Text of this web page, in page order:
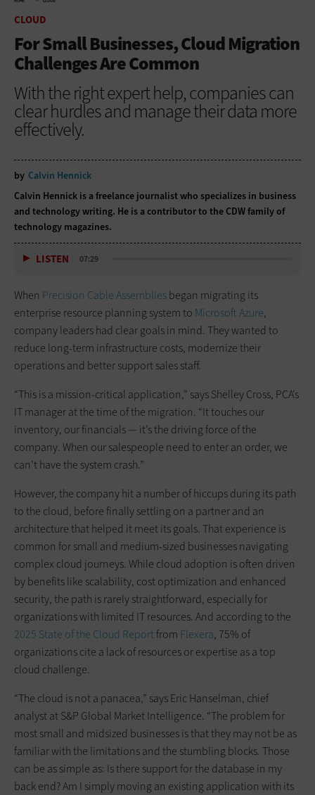
CLOUD
For Small Businesses, Cloud Migration
Challenges Are Common
With the right expert help, companies can
clear hurdles and manage their data more
effectively.
by Calvin Hennick
Calvin Hennick is a freelance journalist who specializes in business
and technology writing. He is a contributor to the CDW family of
technology magazines.
LISTEN 07:29
When Precision Cable Assembliesbegan migrating its
enterprise resource planning system to Microsoft Azure,
company leaders had clear goals in mind. They wanted to
reduce long-term infrastructure costs, modernize their
operations and better support sales staff.
“This is a mission-critical application,” says Shelley Cross, PCA’s
IT manager at the time of the migration. “It touches our
inventory, our financials — it’s the driving force of the
company. When our salespeople need to enter an order, we
can’t have the system crash.”
However, the company hit a number of hiccups during its path
to the cloud, before finally settling on a partner and an
architecture that helped it meet its goals. That experience is
common for small and medium-sized businesses navigating
complex cloud journeys. While cloud adoption is often driven
by benefits like scalability, cost optimization and enhanced
security, the path is rarely straightforward, especially for
organizations with limited IT resources. And according to the
2025 State of the Cloud Reportfrom Flexera, 75% of
organizations cite a lack of resources or expertise as a top
cloud challenge.
“The cloud is not a panacea,” says Eric Hanselman, chief
analyst at S&P Global Market Intelligence. “The problem for
most small and midsized businesses is that they may not be as
familiar with the limitations and the stumbling blocks. Those
can be as simple as: Is there support for the database in my
back end? Am I simply moving an existing application with its